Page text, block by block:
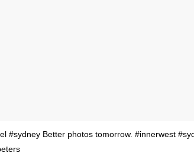
#sydney Better photos tomorrow. #innerwest